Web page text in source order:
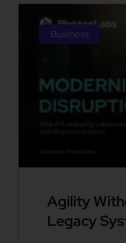
Business
Agility
Legacy